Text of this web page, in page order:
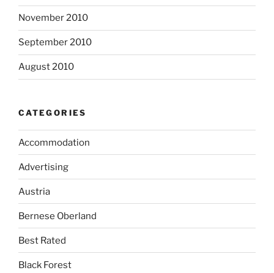
November 2010
September 2010
August 2010
CATEGORIES
Accommodation
Advertising
Austria
Bernese Oberland
Best Rated
Black Forest